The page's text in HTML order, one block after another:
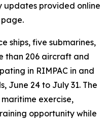
updates provided online
page.
ships, five submarines,
than 206 aircraft and
in RIMPAC in and
June 24 to July 31. The
exercise,
opportunity while